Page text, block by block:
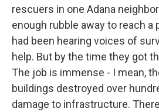
rescuers in one Adana
enough rubble away to reach a
had been hearing voices of
help. But by the time they got
The job is immense - I mean,
buildings destroyed over
damage to infrastructure.